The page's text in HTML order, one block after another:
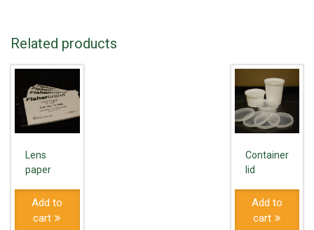
Related products
Lens
paper
Add to
cart
Container
lid
Add to
cart